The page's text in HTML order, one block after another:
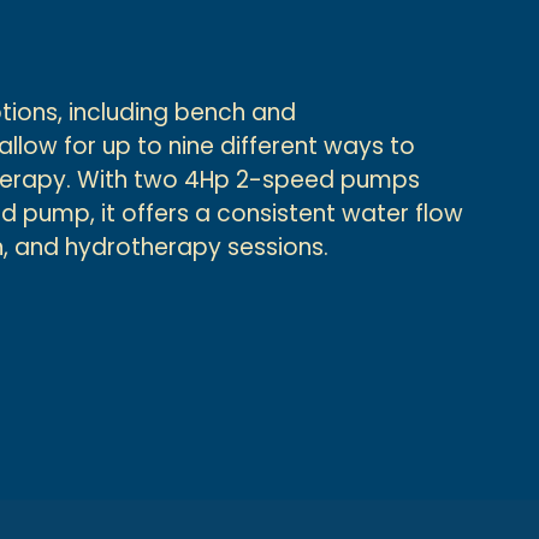
including bench and
for up to nine different ways to
With two 4Hp 2-speed pumps
pump, it offers a consistent water flow
and hydrotherapy sessions.